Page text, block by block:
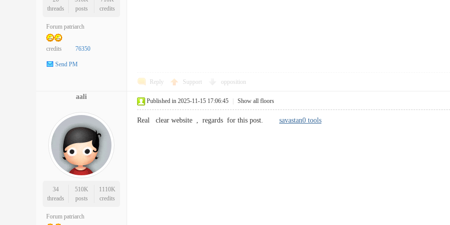
threads
posts
credits
Forum patriarch
credits 76350
Send PM
Reply Support opposition
aali
34
threads
510K
posts
1110K
credits
Forum patriarch
Published in 2025-11-15 17:06:45 Show all floors
Real clear website , regards for this post. savastan0 tools